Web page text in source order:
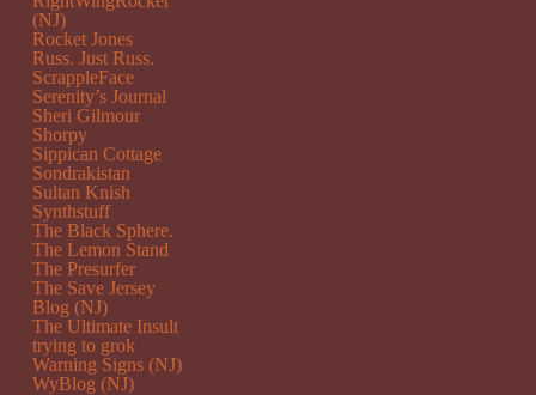
(NJ)
Rocket Jones
Russ. Just Russ.
ScrappleFace
Serenity’s Journal
Sheri Gilmour
Shorpy
Sippican Cottage
Sondrakistan
Sultan Knish
Synthstuff
The Black Sphere.
The Lemon Stand
The Presurfer
The Save Jersey
Blog (NJ)
The Ultimate Insult
trying to grok
Warning Signs (NJ)
WyBlog (NJ)